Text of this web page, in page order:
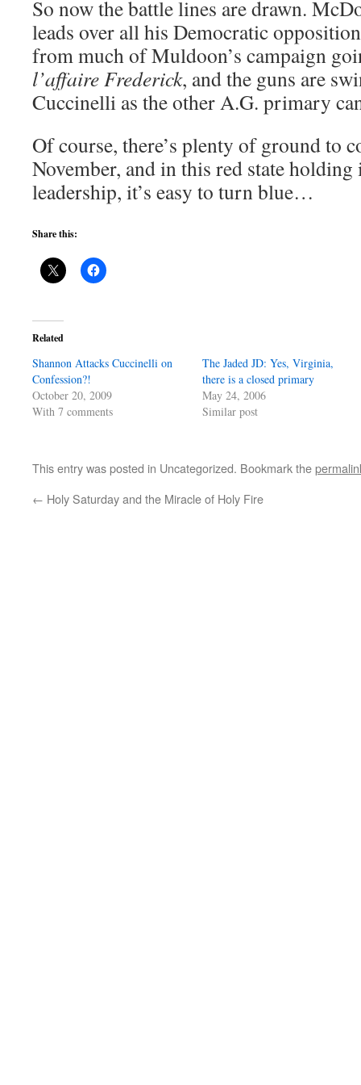
So now the battle lines are drawn.
leads over all his Democratic
from much of Muldoon’s campaign
l’affaire Frederick, and the guns are
Cuccinelli as the other A.G. primary
Of course, there’s plenty of ground to
November, and in this red state holding
leadership, it’s easy to turn blue…
Share this:
Related
Shannon Attacks Cuccinelli on
Confession?!
October 20, 2009
With 7 comments
The Jaded JD: Yes, Virginia,
there is a closed primary
May 24, 2006
Similar post
This entry was posted in Uncategorized. Bookmark the
← Holy Saturday and the Miracle of Holy Fire